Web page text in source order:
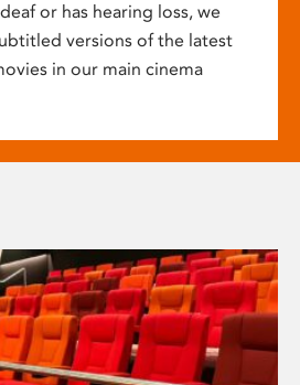
or has hearing loss, we
versions of the latest
in our main cinema